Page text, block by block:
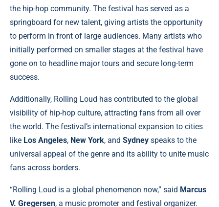
the hip-hop community. The festival has served as a
springboard for new talent, giving artists the opportunity
to perform in front of large audiences. Many artists who
initially performed on smaller stages at the festival have
gone on to headline major tours and secure long-term
success.
Additionally, Rolling Loud has contributed to the global
visibility of hip-hop culture, attracting fans from all over
the world. The festival’s international expansion to cities
like Los Angeles, New York, and Sydney speaks to the
universal appeal of the genre and its ability to unite music
fans across borders.
“Rolling Loud is a global phenomenon now,” said Marcus
V. Gregersen, a music promoter and festival organizer.